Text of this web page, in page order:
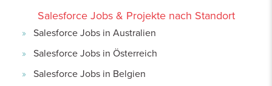
Salesforce Jobs & Projekte nach Standort
Salesforce Jobs in Australien
Salesforce Jobs in Österreich
Salesforce Jobs in Belgien